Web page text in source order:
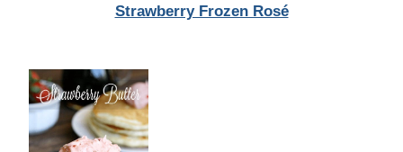
Strawberry Frozen Rosé